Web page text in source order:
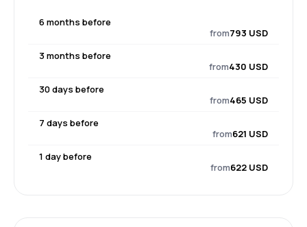
6 months before
from793 USD
3 months before
from430 USD
30 days before
from465 USD
7 days before
from621 USD
1 day before
from622 USD